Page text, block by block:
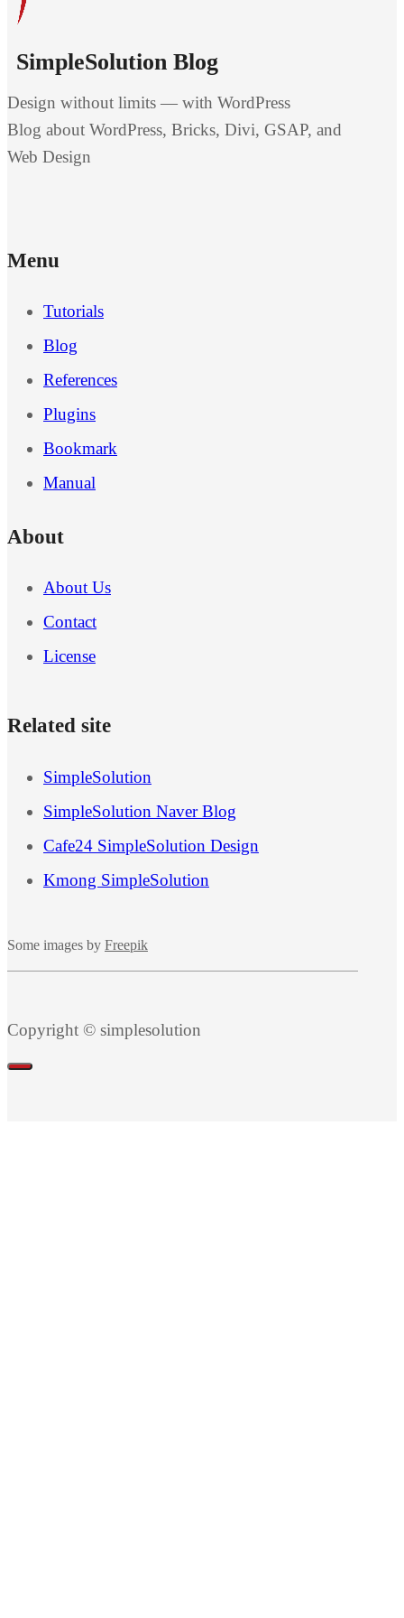
SimpleSolution Blog
Design without limits — with WordPress
Blog about WordPress, Bricks, Divi, GSAP, and
Web Design
Menu
Tutorials
Blog
References
Plugins
Bookmark
Manual
About
About Us
Contact
License
Related site
SimpleSolution
SimpleSolution Naver Blog
Cafe24 SimpleSolution Design
Kmong SimpleSolution
Some images by Freepik
Copyright © simplesolution